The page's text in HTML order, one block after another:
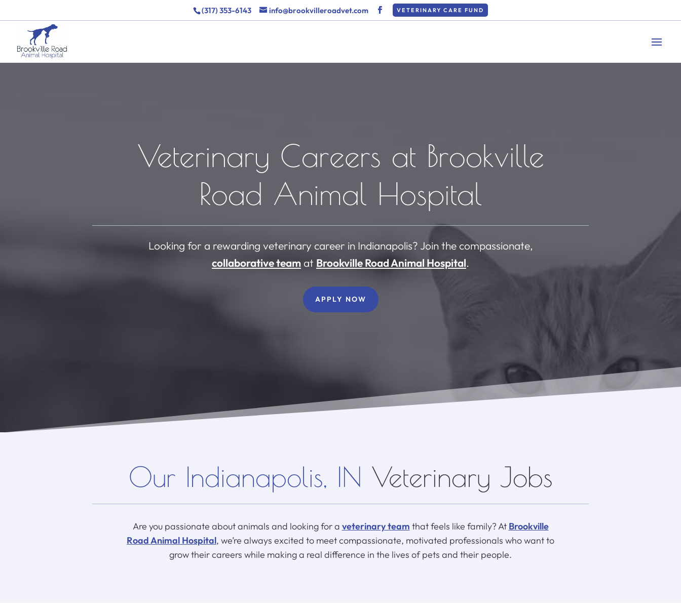
(317) 353-6143 info@brookvilleroadvet.com VETERINARY CARE FUND
Veterinary Careers at Brookville
Road Animal Hospital
Looking for a rewarding veterinary career in Indianapolis? Join the compassionate,
collaborative team at Brookville Road Animal Hospital.
APPLY NOW
Our Indianapolis, IN Veterinary Jobs
Are you passionate about animals and looking for a veterinary team that feels like family? At Brookville
Road Animal Hospital, we’re always excited to meet compassionate, motivated professionals who want to
grow their careers while making a real difference in the lives of pets and their people.